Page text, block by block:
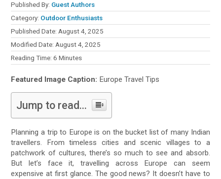
Published By: Guest Authors
Category: Outdoor Enthusiasts
Published Date: August 4, 2025
Modified Date: August 4, 2025
Reading Time:6 Minutes
Featured Image Caption: Europe Travel Tips
Jump to read...
Planning a trip to Europe is on the bucket list of many Indian
travellers. From timeless cities and scenic villages to a
patchwork of cultures, there’s so much to see and absorb.
But let’s face it, travelling across Europe can seem
expensive at first glance. The good news? It doesn’t have to